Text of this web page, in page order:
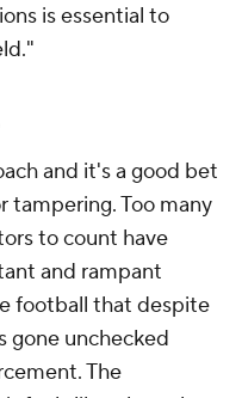
is essential to
and it's a good bet
tampering. Too many
to count have
and rampant
football that despite
gone unchecked
The